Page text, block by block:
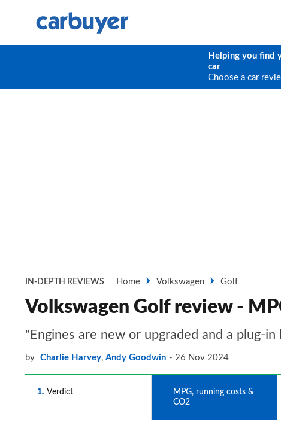
Helping you find
car
Choose a car
IN-DEPTH REVIEWS Home Volkswagen Golf
Volkswagen Golf review -
"Engines are new or upgraded and a plug-in
by Charlie Harvey, Andy Goodwin 26 Nov 2024
1 Verdict
MPG, running costs &
CO2